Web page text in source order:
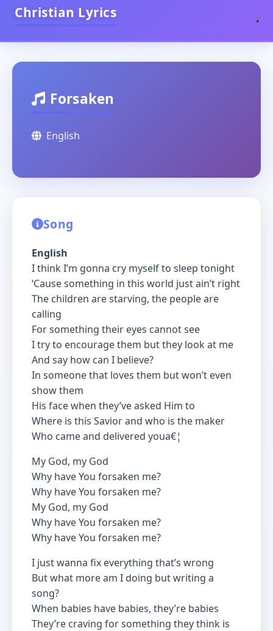
Christian Lyrics
Forsaken
English
Song
English
I think I’m gonna cry myself to sleep tonight
‘Cause something in this world just ain’t right
The children are starving, the people are
calling
For something their eyes cannot see
I try to encourage them but they look at me
And say how can I believe?
In someone that loves them but won’t even
show them
His face when they’ve asked Him to
Where is this Savior and who is the maker
Who came and delivered youa€¦
My God, my God
Why have You forsaken me?
Why have You forsaken me?
My God, my God
Why have You forsaken me?
Why have You forsaken me?
I just wanna fix everything that’s wrong
But what more am I doing but writing a
song?
When babies have babies, they’re babies
They’re craving for something they think is